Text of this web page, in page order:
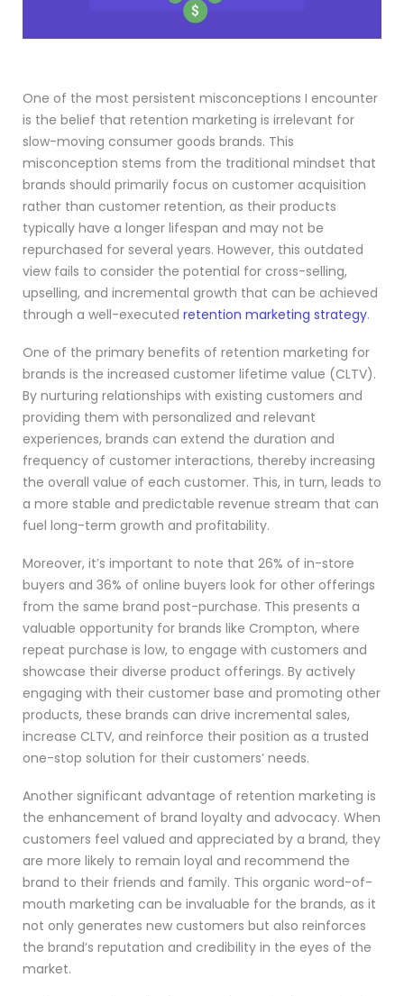
One of the most persistent misconceptions I encounter
is the belief that retention marketing is irrelevant for
slow-moving consumer goods brands. This
misconception stems from the traditional mindset that
brands should primarily focus on customer acquisition
rather than customer retention, as their products
typically have a longer lifespan and may not be
repurchased for several years. However, this outdated
view fails to consider the potential for cross-selling,
upselling, and incremental growth that can be achieved
through a well-executed retention marketing strategy.
One of the primary benefits of retention marketing for
brands is the increased customer lifetime value (CLTV).
By nurturing relationships with existing customers and
providing them with personalized and relevant
experiences, brands can extend the duration and
frequency of customer interactions, thereby increasing
the overall value of each customer. This, in turn, leads to
a more stable and predictable revenue stream that can
fuel long-term growth and profitability.
Moreover, it’s important to note that 26% of in-store
buyers and 36% of online buyers look for other offerings
from the same brand post-purchase. This presents a
valuable opportunity for brands like Crompton, where
repeat purchase is low, to engage with customers and
showcase their diverse product offerings. By actively
engaging with their customer base and promoting other
products, these brands can drive incremental sales,
increase CLTV, and reinforce their position as a trusted
one-stop solution for their customers’ needs.
Another significant advantage of retention marketing is
the enhancement of brand loyalty and advocacy. When
customers feel valued and appreciated by a brand, they
are more likely to remain loyal and recommend the
brand to their friends and family. This organic word-of-
mouth marketing can be invaluable for the brands, as it
not only generates new customers but also reinforces
the brand’s reputation and credibility in the eyes of the
market.